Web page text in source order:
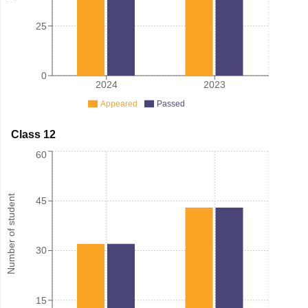
2024 2023
0
25
Appeared Passed
Class 12
Number of student
15
30
45
60